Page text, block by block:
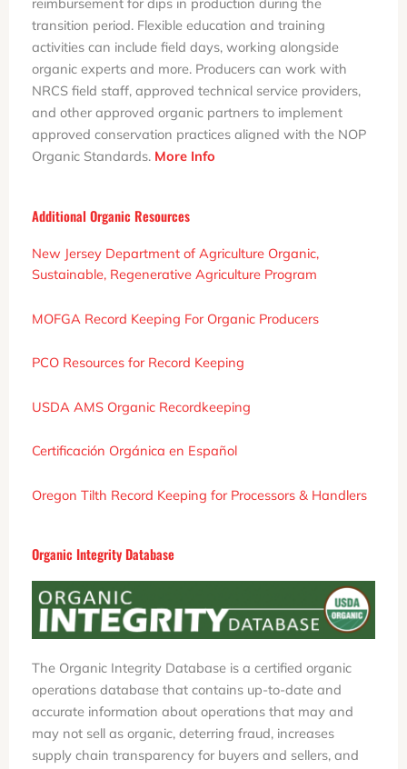
transition period. Flexible education and training
activities can include field days, working alongside
organic experts and more. Producers can work with
NRCS field staff, approved technical service providers,
and other approved organic partners to implement
approved conservation practices aligned with the NOP
Organic Standards. More Info
Additional Organic Resources
New Jersey Department of Agriculture Organic,
Sustainable, Regenerative Agriculture Program
MOFGA Record Keeping For Organic Producers
PCO Resources for Record Keeping
USDA AMS Organic Recordkeeping
Certificación Orgánica en Español
Oregon Tilth Record Keeping for Processors & Handlers
Organic Integrity Database
The Organic Integrity Database is a certified organic
operations database that contains up-to-date and
accurate information about operations that may and
may not sell as organic, deterring fraud, increases
supply chain transparency for buyers and sellers, and